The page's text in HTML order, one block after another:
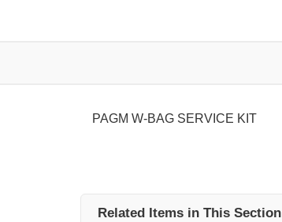
PAGM W-BAG SERVICE KIT
Related Items in This Section